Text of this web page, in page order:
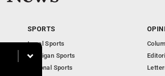
SPORTS
Local Sports
Michigan Sports
National Sports